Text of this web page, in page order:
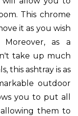
This chrome
it as you wish
as a
take up much
this ashtray is as
outdoor
you to put all
them to